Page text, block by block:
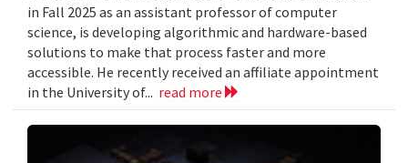
in Fall 2025 as an assistant professor of computer
science, is developing algorithmic and hardware-based
solutions to make that process faster and more
accessible. He recently received an affiliate appointment
in the University of... read more